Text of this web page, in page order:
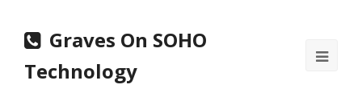
Graves On SOHO
Technology